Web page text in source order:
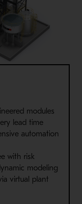
modules
lead time
automation
with risk
modeling
virtual plant